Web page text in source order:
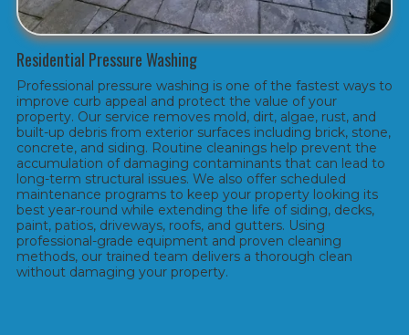
Residential Pressure Washing
Professional pressure washing is one of the fastest ways to
improve curb appeal and protect the value of your
property. Our service removes mold, dirt, algae, rust, and
built-up debris from exterior surfaces including brick, stone,
concrete, and siding. Routine cleanings help prevent the
accumulation of damaging contaminants that can lead to
long-term structural issues. We also offer scheduled
maintenance programs to keep your property looking its
best year-round while extending the life of siding, decks,
paint, patios, driveways, roofs, and gutters. Using
professional-grade equipment and proven cleaning
methods, our trained team delivers a thorough clean
without damaging your property.